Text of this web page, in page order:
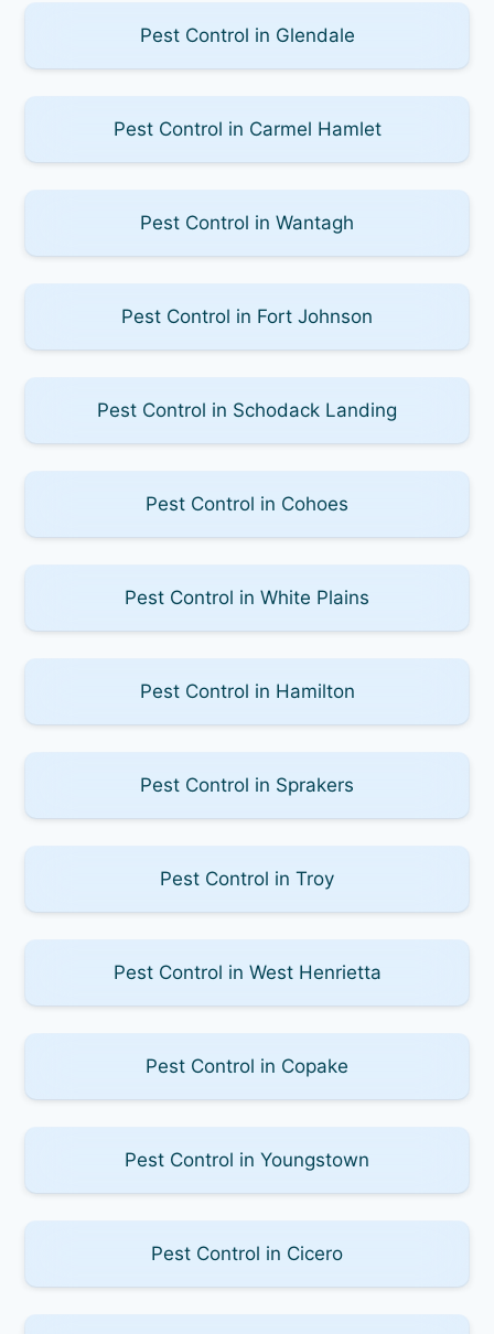
Pest Control in Glendale
Pest Control in Carmel Hamlet
Pest Control in Wantagh
Pest Control in Fort Johnson
Pest Control in Schodack Landing
Pest Control in Cohoes
Pest Control in White Plains
Pest Control in Hamilton
Pest Control in Sprakers
Pest Control in Troy
Pest Control in West Henrietta
Pest Control in Copake
Pest Control in Youngstown
Pest Control in Cicero